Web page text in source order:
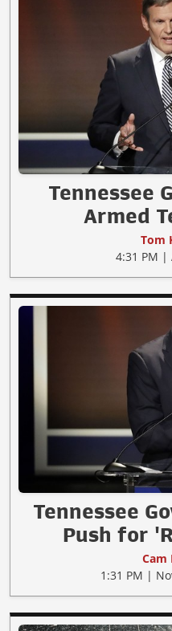
Tennessee
Armed
Tom
4:31 PM |
Tennessee
Push for
Cam
1:31 PM |